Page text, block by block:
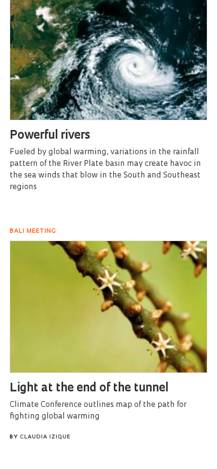
Powerful rivers
Fueled by global warming, variations in the rainfall
pattern of the River Plate basin may create havoc in
the sea winds that blow in the South and Southeast
regions
BALI MEETING
Light at the end of the tunnel
Climate Conference outlines map of the path for
fighting global warming
BY CLAUDIA IZIQUE